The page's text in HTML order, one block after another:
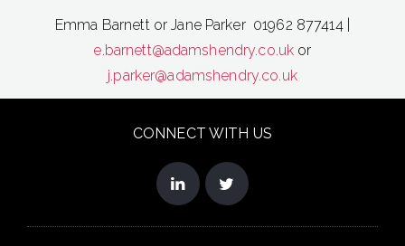
Emma Barnett or Jane Parker 01962 877414 |
e.barnett@adamshendry.co.uk or
j.parker@adamshendry.co.uk
CONNECT WITH US